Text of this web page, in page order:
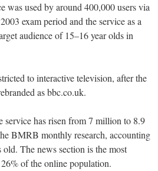
was used by around 400,000 users via
exam period and the service as a
audience of 15–16 year olds in
to interactive television, after the
as bbc.co.uk.
has risen from 7 million to 8.9
BMRB monthly research, accounting
The news section is the most
of the online population.